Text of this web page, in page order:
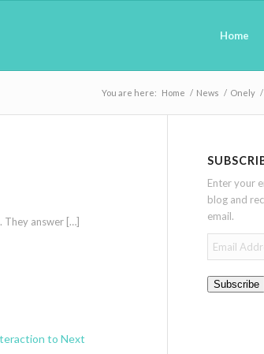
Home
You are here: Home / News / Onely /
They answer […]
to Next
Enter your
blog and
email.
Email
Address
Subscribe